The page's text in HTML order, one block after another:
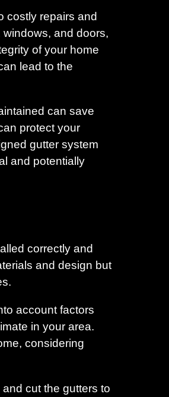
costly repairs and
and doors,
of your home
lead to the
can save
protect your
gutter system
and potentially
correctly and
and design but
account factors
in your area.
considering
cut the gutters to